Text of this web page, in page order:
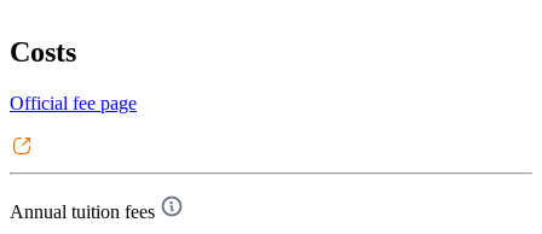
Costs
Official fee page
Annual tuition fees